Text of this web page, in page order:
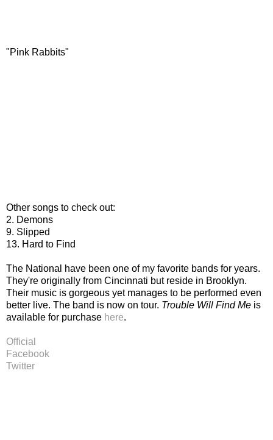
"Pink Rabbits"
Other songs to check out:
2. Demons
9. Slipped
13. Hard to Find
The National have been one of my favorite bands for years.
They're originally from Cincinnati but reside in Brooklyn.
Their music is gorgeous yet manages to be performed even
better live. The band is now on tour. Trouble Will Find Me is
available for purchase here.
Official
Facebook
Twitter